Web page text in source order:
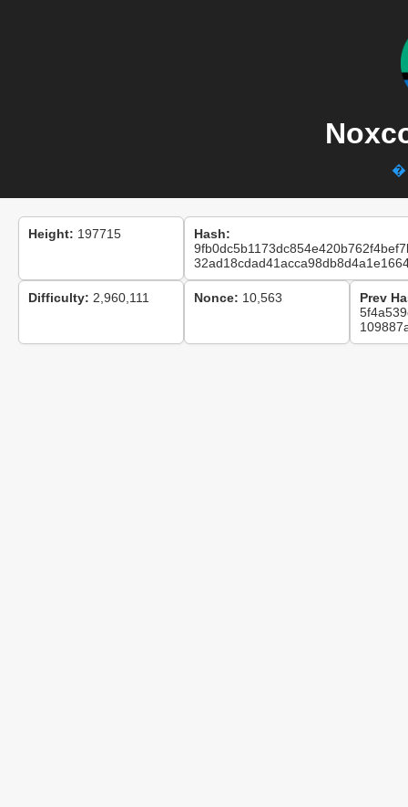
�
Height: 197715
Hash:
Difficulty: 2,960,111 Nonce: 10,563
Prev